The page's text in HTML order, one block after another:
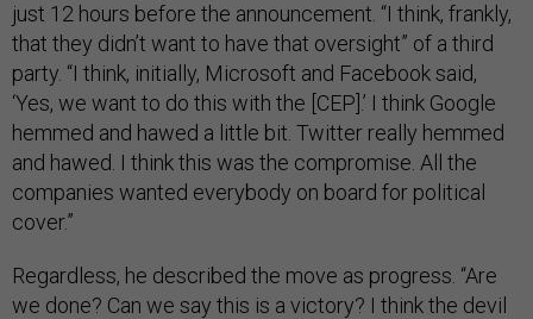
just 12 hours before the announcement. “I think, frankly,
that they didn’t want to have that oversight” of a third
party. “I think, initially, Microsoft and Facebook said,
‘Yes, we want to do this with the [CEP].’ I think Google
hemmed and hawed a little bit. Twitter really hemmed
and hawed. I think this was the compromise. All the
companies wanted everybody on board for political
cover.”
Regardless, he described the move as progress. “Are
we done? Can we say this is a victory? I think the devil